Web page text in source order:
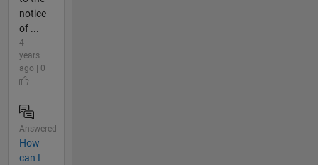
notice
of ...
4
years
ago | 0
Answered
How
can I